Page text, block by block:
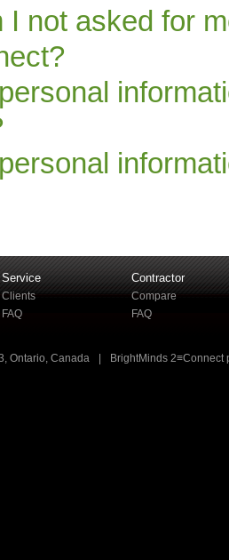
I not asked for
Service
Clients
FAQ
Contractor
Compare
FAQ
Ontario, Canada BrightMinds 2≡Connect